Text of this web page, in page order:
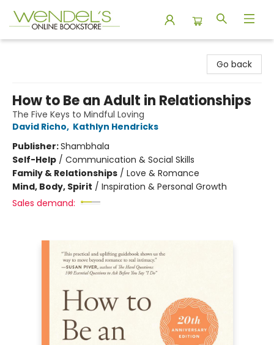
Go back
How to Be an Adult in Relationships
The Five Keys to Mindful Loving
David Richo, Kathlyn Hendricks
Publisher:Shambhala
Self-Help / Communication & Social Skills
Family & Relationships / Love & Romance
Mind, Body, Spirit / Inspiration & Personal Growth
Sales demand: